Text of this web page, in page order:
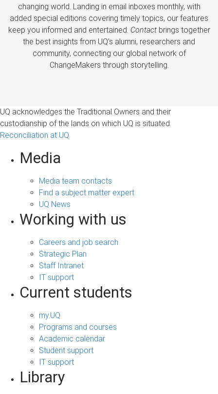
changing world. Landing in email inboxes monthly, with
added special editions covering timely topics, our features
keep you informed and entertained. Contactbrings together
the best insights from UQ’s alumni, researchers and
community, connecting our global network of
ChangeMakers through storytelling.
UQ acknowledges the Traditional Owners and their
custodianship of the lands on which UQ is situated.
Reconciliation at UQ
Media
Media team contacts
Find a subject matter expert
UQ News
Working with us
Careers and job search
Strategic Plan
Staff Intranet
IT support
Current students
my.UQ
Programs and courses
Academic calendar
Student support
IT support
Library